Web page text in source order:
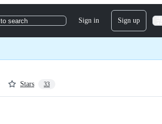
to search Sign in Sign up
Stars 33